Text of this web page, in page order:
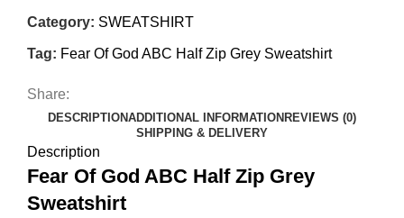
Category: SWEATSHIRT
Tag: Fear Of God ABC Half Zip Grey Sweatshirt
Share:
DESCRIPTIONADDITIONAL INFORMATION REVIEWS (0)
SHIPPING & DELIVERY
Description
Fear Of God ABC Half Zip Grey
Sweatshirt